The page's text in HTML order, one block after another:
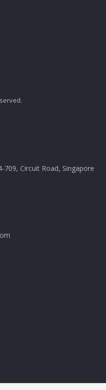
709, Circuit Road, Singapore